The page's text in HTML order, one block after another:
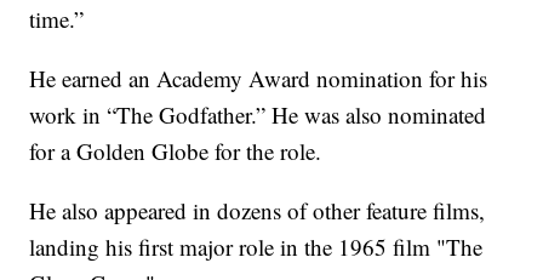
time.”
He earned an Academy Award nomination for his
work in “The Godfather.” He was also nominated
for a Golden Globe for the role.
He also appeared in dozens of other feature films,
landing his first major role in the 1965 film "The